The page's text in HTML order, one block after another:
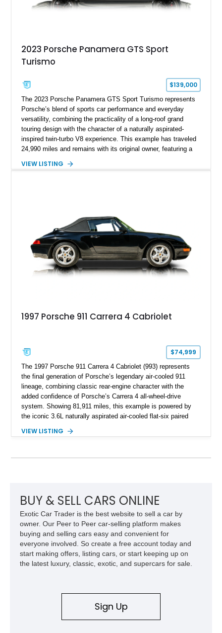
2023 Porsche Panamera GTS Sport
Turismo
$139,000
The 2023 Porsche Panamera GTS Sport Turismo represents
Porsche’s blend of sports car performance and everyday
versatility, combining the practicality of a long-roof grand
touring design with the character of a naturally aspirated-
inspired twin-turbo V8 experience. This example has traveled
24,990 miles and remains with its original owner, featuring a
Package in Carbon Fiber, Bordeaux Red interior, Rear-Axle
combination of luxury, practicality, and Porsche driving
VIEW LISTING
1997 Porsche 911 Carrera 4 Cabriolet
$74,999
The 1997 Porsche 911 Carrera 4 Cabriolet (993) represents
the final generation of Porsche’s legendary air-cooled 911
lineage, combining classic rear-engine character with the
added confidence of Porsche’s Carrera 4 all-wheel-drive
system. Showing 81,911 miles, this example is powered by
the iconic 3.6L naturally aspirated air-cooled flat-six paired
driving experience that has made the 993 generation highly
VIEW LISTING
BUY & SELL CARS ONLINE
Exotic Car Trader is the best website to sell a car by
owner. Our Peer to Peer car-selling platform makes
buying and selling cars easy and convenient for
everyone involved. So create a free account today and
start making offers, listing cars, or start keeping up on
the latest luxury, classic, exotic, and supercars for sale.
Sign Up